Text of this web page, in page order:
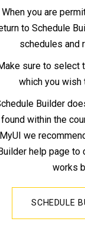
When you are
to Schedule
schedules and
sure to select
which you wish
Builder
found within the
MyUI we
help page to
works
SCHEDULE